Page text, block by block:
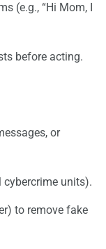
(e.g., “Hi Mom, I
before acting.
or
cybercrime units).
to remove fake